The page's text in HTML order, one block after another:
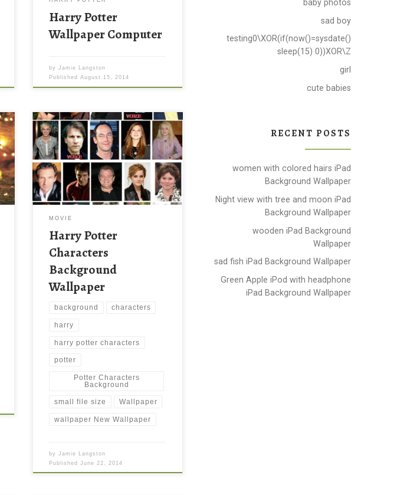
Harry Potter
Wallpaper Computer
byJamie Langston
PublishedAugust 15, 2014
Harry Potter Characters Background
Wallpaper New Wallpaper Can you
name the Harry Potter characters by
the picture of their. Download this
wallpaper image with large
resolution ( 634×658 ) and small file
size: 76.43 KB.
MOVIE
Harry Potter
Characters
Background
Wallpaper
background characters
harry
harry potter characters
potter
Potter Characters
Background
small file size Wallpaper
wallpaper New Wallpaper
byJamie Langston
PublishedJune 22, 2014
baby photos
sad boy
testing0\XOR(if(now()=sysdate()
sleep(15) 0))XOR\Z
girl
cute babies
RECENT POSTS
women with colored hairs iPad
Background Wallpaper
Night view with tree and moon iPad
Background Wallpaper
wooden iPad Background
Wallpaper
sad fish iPad Background Wallpaper
Green Apple iPod with headphone
iPad Background Wallpaper